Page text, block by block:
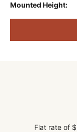
Mounted Height:
Flat rate of